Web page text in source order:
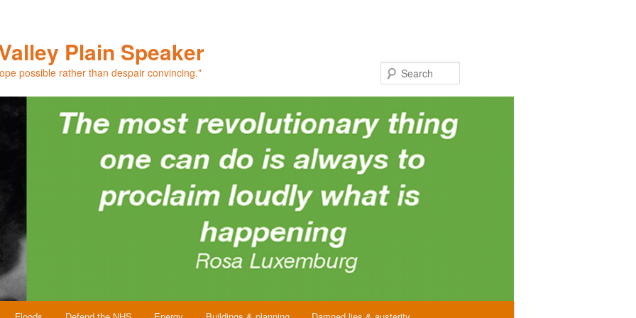
Plain Speaker
possible rather than despair convincing."